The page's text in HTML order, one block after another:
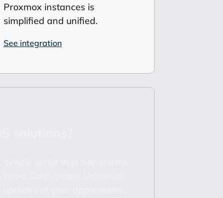
Proxmox instances is
simplified and unified.
See integration